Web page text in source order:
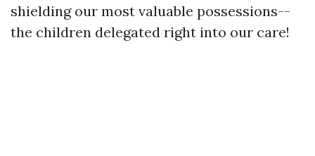
shielding our most valuable possessions--
the children delegated right into our care!